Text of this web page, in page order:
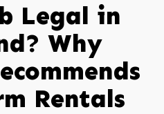
Legal in
Why
Rentals